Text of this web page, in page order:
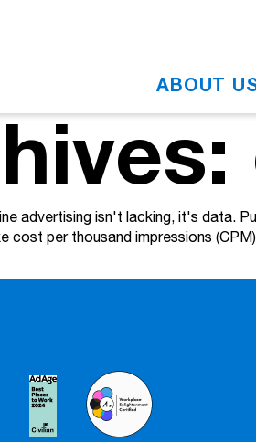
ABOUT
advertising isn't lacking, it's data.
cost per thousand impressions